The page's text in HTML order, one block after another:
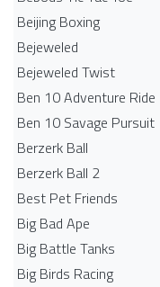
Beijing Boxing
Bejeweled
Bejeweled Twist
Ben 10 Adventure Ride
Ben 10 Savage Pursuit
Berzerk Ball
Berzerk Ball 2
Best Pet Friends
Big Bad Ape
Big Battle Tanks
Big Birds Racing